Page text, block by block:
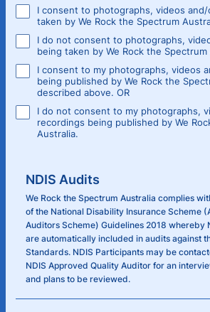
I consent to photographs, videos
taken by We Rock the Spectrum
I do not consent to photographs,
being taken by We Rock the Spectrum
I consent to my photographs, videos
being published by We Rock the
described above. OR
I do not consent to my photographs,
recordings being published by We
Australia.
NDIS Audits
We Rock the Spectrum Australia complies
of the National Disability Insurance Scheme
Auditors Scheme) Guidelines 2018 whereby
are automatically included in audits against
Standards. NDIS Participants may be
NDIS Approved Quality Auditor for an
and plans to be reviewed.